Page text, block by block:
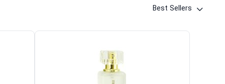
Best Sellers